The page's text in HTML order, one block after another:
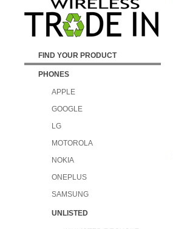
FIND YOUR PRODUCT
PHONES
APPLE
GOOGLE
LG
MOTOROLA
NOKIA
ONEPLUS
SAMSUNG
UNLISTED